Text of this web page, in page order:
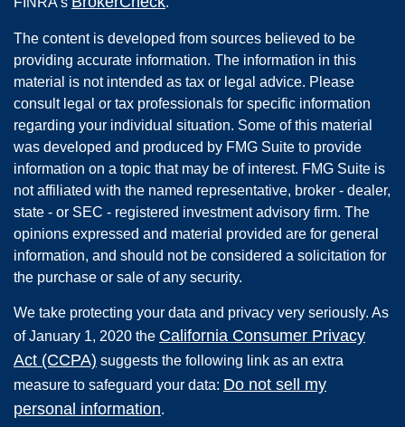
The content is developed from sources believed to be
providing accurate information. The information in this
material is not intended as tax or legal advice. Please
consult legal or tax professionals for specific information
regarding your individual situation. Some of this material
was developed and produced by FMG Suite to provide
information on a topic that may be of interest. FMG Suite is
not affiliated with the named representative, broker - dealer,
state - or SEC - registered investment advisory firm. The
opinions expressed and material provided are for general
information, and should not be considered a solicitation for
the purchase or sale of any security.
We take protecting your data and privacy very seriously. As
of January 1, 2020 the California Consumer Privacy
Act (CCPA) suggests the following link as an extra
measure to safeguard your data: Do not sell my
personal information.